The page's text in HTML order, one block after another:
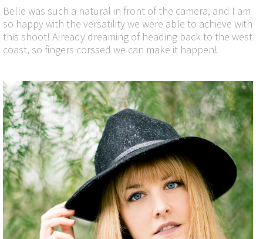
Belle was such a natural in front of the camera, and I am
so happy with the versatility we were able to achieve with
this shoot! Already dreaming of heading back to the west
coast, so fingers corssed we can make it happen!